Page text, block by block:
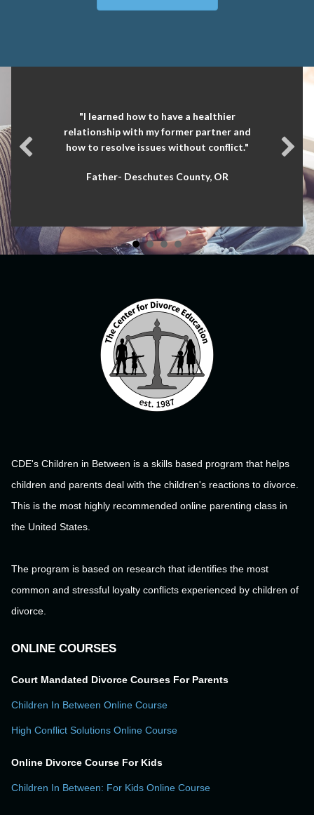
"I learned how to have a healthier
relationship with my former partner and
how to resolve issues without conflict."
Father- Deschutes County, OR
CDE's Children in Between is a skills based program that helps
children and parents deal with the children's reactions to divorce.
This is the most highly recommended online parenting class in
the United States.
The program is based on research that identifies the most
common and stressful loyalty conflicts experienced by children of
divorce.
ONLINE COURSES
Court Mandated Divorce Courses For Parents
Children In Between Online Course
High Conflict Solutions Online Course
Online Divorce Course For Kids
Children In Between: For Kids Online Course